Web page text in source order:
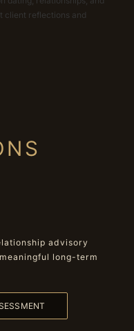
client reflections and
advisory
long-term